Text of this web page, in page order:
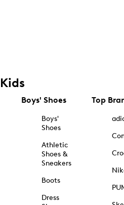
Kids
Boys' Shoes
Boys'
Shoes
Athletic
Shoes &
Sneakers
Boots
Dress
Top